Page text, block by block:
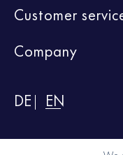
Customer
Company
DE EN